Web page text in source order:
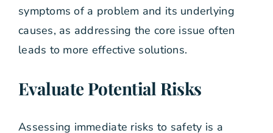
symptoms of a problem and its underlying
causes, as addressing the core issue often
leads to more effective solutions.
Evaluate Potential Risks
Assessing immediate risks to safety is a